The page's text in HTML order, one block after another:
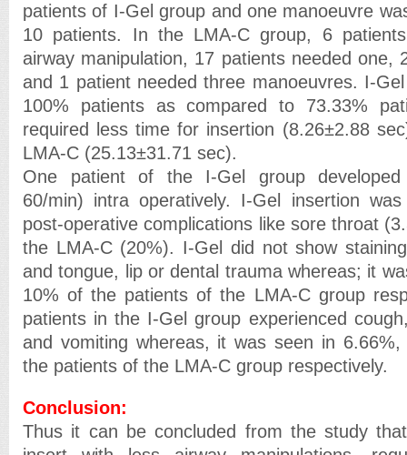
patients of I-Gel group and one manoeuvre
10 patients. In the LMA-C group, 6
airway manipulation, 17 patients needed one,
and 1 patient needed three manoeuvres. I-
100% patients as compared to 73.33%
required less time for insertion (8.26±2.88
LMA-C (25.13±31.71 sec).
One patient of the I-Gel group developed
60/min) intra operatively. I-Gel insertion
post-operative complications like sore throat
the LMA-C (20%). I-Gel did not show
and tongue, lip or dental trauma whereas; it
10% of the patients of the LMA-C group
patients in the I-Gel group experienced
and vomiting whereas, it was seen in
the patients of the LMA-C group respectively.
Conclusion:
Thus it can be concluded from the study